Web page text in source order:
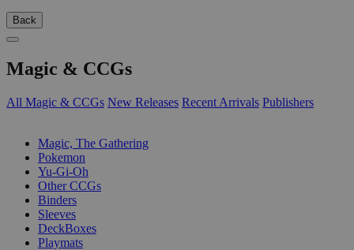
Back
Magic & CCGs
All Magic & CCGs New Releases Recent Arrivals Publishers
Magic, The Gathering
Pokemon
Yu-Gi-Oh
Other CCGs
Binders
Sleeves
DeckBoxes
Playmats